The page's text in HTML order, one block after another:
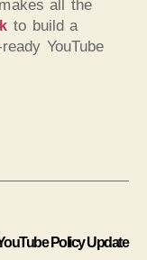
all the
to build a
YouTube
Policy Update